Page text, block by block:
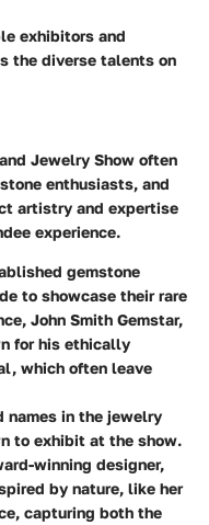
exhibitors and
the diverse talents on
Jewelry Show often
enthusiasts, and
artistry and expertise
experience.
gemstone
to showcase their rare
John Smith Gemstar,
for his ethically
which often leave
names in the jewelry
to exhibit at the show.
winning designer,
by nature, like her
capturing both the